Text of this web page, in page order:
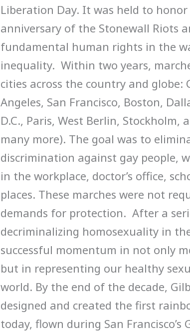
Liberation Day. It was held to
anniversary of the Stonewall Riots
fundamental human rights in the
inequality. Within two years,
cities across the country and globe:
Angeles, San Francisco, Boston,
D.C., Paris, West Berlin, Stockholm,
many more). The goal was to
discrimination against gay people,
in the workplace, doctor’s office,
places. These marches were not
demands for protection. After a
decriminalizing homosexuality in the
successful momentum in not only
but in representing our healthy
world. By the end of the decade,
designed and created the first
today, flown during San Francisco’s